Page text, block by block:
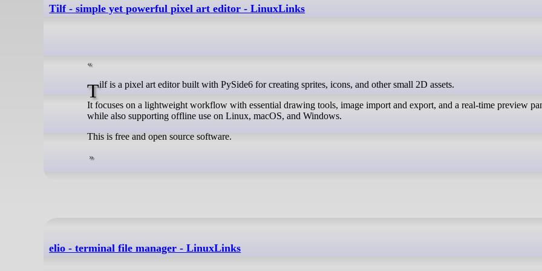
Tilf - simple yet powerful pixel art editor - LinuxLinks
Tilf is a pixel art editor built with PySide6 for creating sprites, icons, and other small 2D assets.
It focuses on a lightweight workflow with essential drawing tools, image import and export, and a real-time preview
while also supporting offline use on Linux, macOS, and Windows.
This is free and open source software.
elio - terminal file manager - LinuxLinks